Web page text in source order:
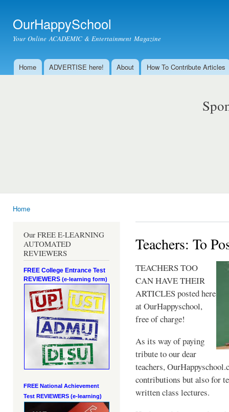
OurHappySchool
Your Online ACADEMIC & Entertainment Magazine
Main menu
Home ADVERTISE here! About How To Contribute Articles
Home
Our FREE E-LEARNING
AUTOMATED
REVIEWERS
FREE College Entrance Test
REVIEWERS (e-learning form)
FREE National Achievement
Test REVIEWERS (e-learning)
Teachers: To
TEACHERS TOO
CAN HAVE THEIR
ARTICLES posted here
at OurHappyschool,
free of charge!
As its way of paying
tribute to our dear
teachers,
contributions but also for
written class lectures.